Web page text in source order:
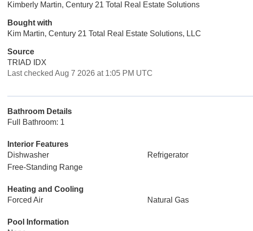
Kimberly Martin, Century 21 Total Real Estate Solutions
Bought with
Kim Martin, Century 21 Total Real Estate Solutions, LLC
Source
TRIAD IDX
Last checked Aug 7 2026 at 1:05 PM UTC
Bathroom Details
Full Bathroom: 1
Interior Features
Dishwasher
Refrigerator
Free-Standing Range
Heating and Cooling
Forced Air
Natural Gas
Pool Information